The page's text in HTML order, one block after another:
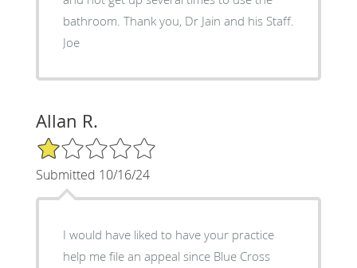
bathroom. Thank you, Dr Jain and his Staff.
Joe
Allan R.
1/5 Star Rating
Submitted 10/16/24
I would have liked to have your practice
help me file an appeal since Blue Cross